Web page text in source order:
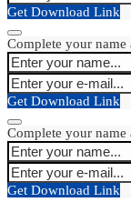
Get Download Link
Complete your
Get Download Link
Complete your
Get Download Link